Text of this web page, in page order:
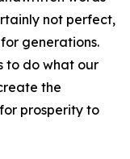
not perfect,
generations.
to do what our
the
prosperity to